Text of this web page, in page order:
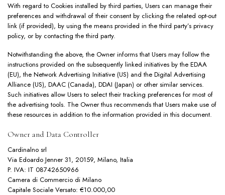
With regard to Cookies installed by third parties, Users can manage their
preferences and withdrawal of their consent by clicking the related opt-out
link (if provided), by using the means provided in the third party’s privacy
policy, or by contacting the third party.
Notwithstanding the above, the Owner informs that Users may follow the
instructions provided on the subsequently linked initiatives by the EDAA
(EU), the Network Advertising Initiative (US) and the Digital Advertising
Alliance (US), DAAC (Canada), DDAI (Japan) or other similar services.
Such initiatives allow Users to select their tracking preferences for most of
the advertising tools. The Owner thus recommends that Users make use of
these resources in addition to the information provided in this document.
Owner and Data Controller
Cardinalno srl
Via Edoardo Jenner 31, 20159, Milano, Italia
P. IVA: IT 08742650966
Camera di Commercio di Milano
Capitale Sociale Versato: €10.000,00